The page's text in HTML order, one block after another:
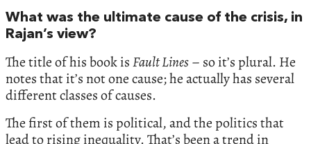
What was the ultimate cause of the crisis, in
Rajan’s view?
The title of his book isFault Lines– so it’s plural. He
notes that it’s not one cause; he actually has several
different classes of causes.
The first of them is political, and the politics that
lead to rising inequality. That’s been a trend in